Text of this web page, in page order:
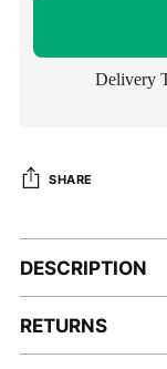
Delivery
SHARE
Adding
product
cart
DESCRIPTION
RETURNS